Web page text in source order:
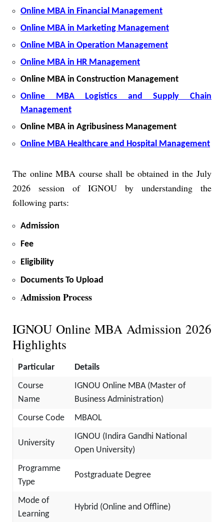
Online MBA in Financial Management
Online MBA in Marketing Management
Online MBA in Operation Management
Online MBA in HR Management
Online MBA in Construction Management
Online MBA Logistics and Supply Chain
Management
Online MBA in Agribusiness Management
Online MBA Healthcare and Hospital Management
The online MBA course shall be obtained in the July
2026 session of IGNOU by understanding the
following parts:
Admission
Fee
Eligibility
Documents To Upload
Admission Process
IGNOU Online MBA Admission 2026
Highlights
Particular
Details
Course
Name
IGNOU Online MBA (Master of
Business Administration)
Course Code
MBAOL
University
IGNOU (Indira Gandhi National
Open University)
Programme
Type
Postgraduate Degree
Mode of
Learning
Hybrid (Online and Offline)